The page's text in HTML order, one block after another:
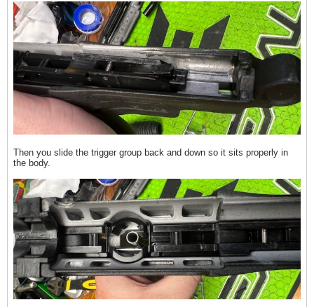
Then you slide the trigger group back and down so it sits properly in
the body.